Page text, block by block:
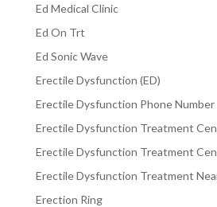
Ed Medical Clinic
Ed On Trt
Ed Sonic Wave
Erectile Dysfunction (ED)
Erectile Dysfunction Phone Number
Erectile Dysfunction Treatment
Erectile Dysfunction Treatment
Erectile Dysfunction Treatment
Erection Ring